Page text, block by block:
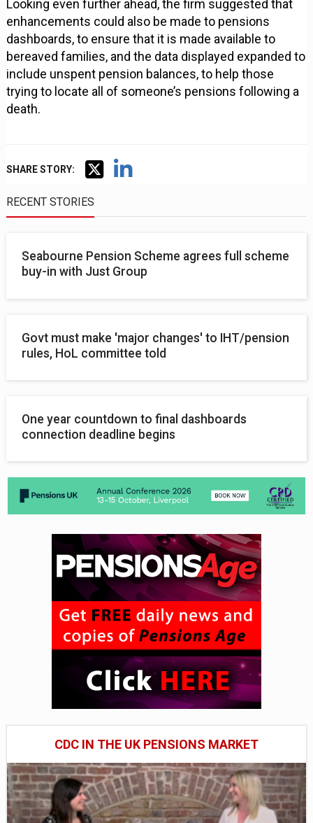
Looking even further ahead, the firm suggested that
enhancements could also be made to pensions
dashboards, to ensure that it is made available to
bereaved families, and the data displayed expanded to
include unspent pension balances, to help those
trying to locate all of someone’s pensions following a
death.
SHARE STORY:
RECENT STORIES
Seabourne Pension Scheme agrees full scheme
buy-in with Just Group
Govt must make 'major changes' to IHT/pension
rules, HoL committee told
One year countdown to final dashboards
connection deadline begins
CDC IN THE UK PENSIONS MARKET